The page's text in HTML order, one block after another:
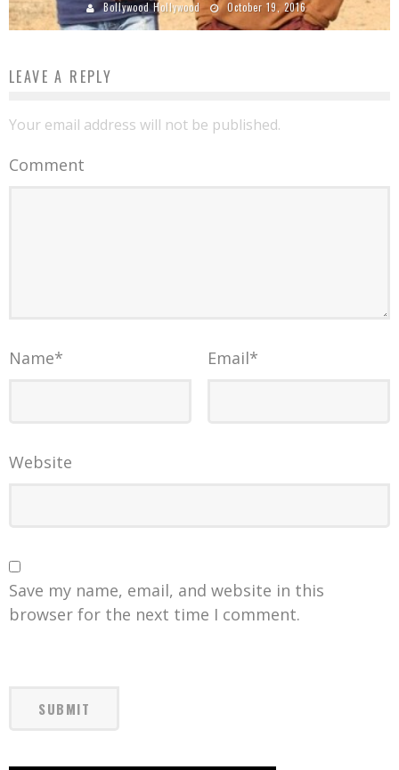
Bollywood Hollywood October 19, 2016
LEAVE A REPLY
Your email address will not be published.
Comment
Name* Email*
Website
Save my name, email, and website in this
browser for the next time I comment.